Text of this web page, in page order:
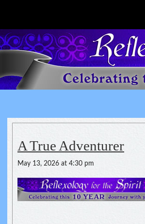
Reflexology For
A True Adventurer
May 13, 2026 at 4:30 pm